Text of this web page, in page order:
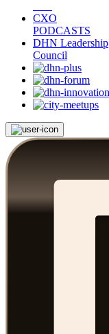
CXO
PODCASTS
DHN Leadership
Council